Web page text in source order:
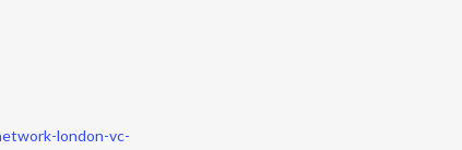
london-vc-